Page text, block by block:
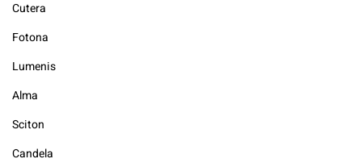
Cutera
Fotona
Lumenis
Alma
Sciton
Candela